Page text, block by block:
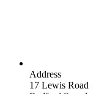
Address
17 Lewis Road